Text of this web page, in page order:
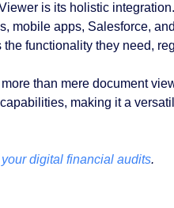
is its holistic
mobile apps, Salesforce,
functionality they need,
than mere document
making it a
digital financial audits.